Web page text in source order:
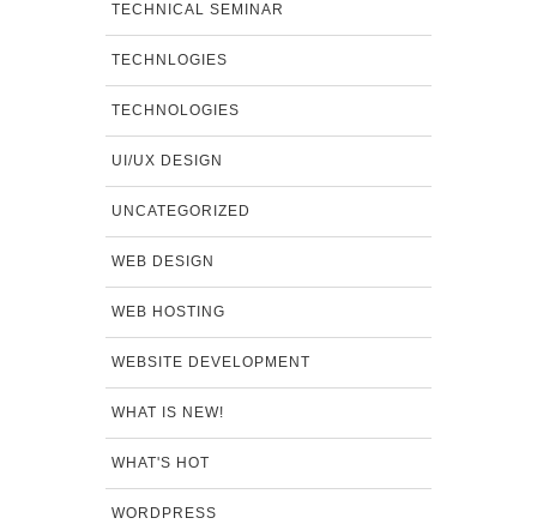
TECHNICAL SEMINAR
TECHNLOGIES
TECHNOLOGIES
UI/UX DESIGN
UNCATEGORIZED
WEB DESIGN
WEB HOSTING
WEBSITE DEVELOPMENT
WHAT IS NEW!
WHAT'S HOT
WORDPRESS